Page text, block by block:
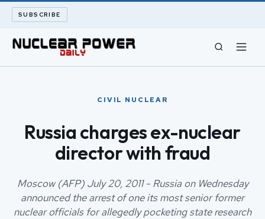
SUBSCRIBE
ARCHIVE
ABOUT
SEARCH
CIVIL NUCLEAR
Russia charges ex-nuclear
director with fraud
Moscow (AFP) July 20, 2011 - Russia on Wednesday
announced the arrest of one its most senior former
nuclear officials for allegedly pocketing state research